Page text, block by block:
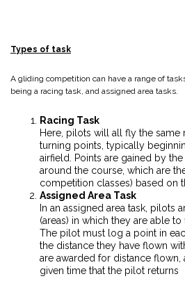
Types of task
A gliding competition can have a range of
being a racing task, and assigned area tasks.
Racing Task
Here, pilots will all fly the same
turning points, typically
airfield. Points are gained by
around the course, which are
competition classes) based on
Assigned Area Task
In an assigned area task, pilots
(areas) in which they are able
The pilot must log a point in
the distance they have flown
are awarded for distance
given time that the pilot returns